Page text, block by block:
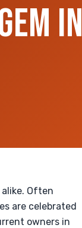
IN
Often
are celebrated
owners in